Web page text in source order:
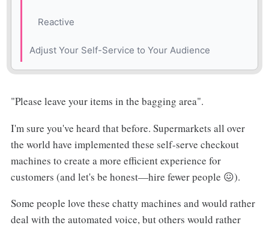
Reactive
Adjust Your Self-Service to Your Audience
"Please leave your items in the bagging area".
I'm sure you've heard that before. Supermarkets all over
the world have implemented these self-serve checkout
machines to create a more efficient experience for
customers (and let's be honest—hire fewer people 😖).
Some people love these chatty machines and would rather
deal with the automated voice, but others would rather